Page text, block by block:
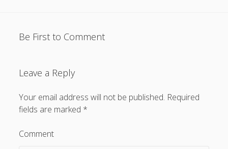
Be First to Comment
Leave a Reply
Your email address will not be published. Required
fields are marked *
Comment